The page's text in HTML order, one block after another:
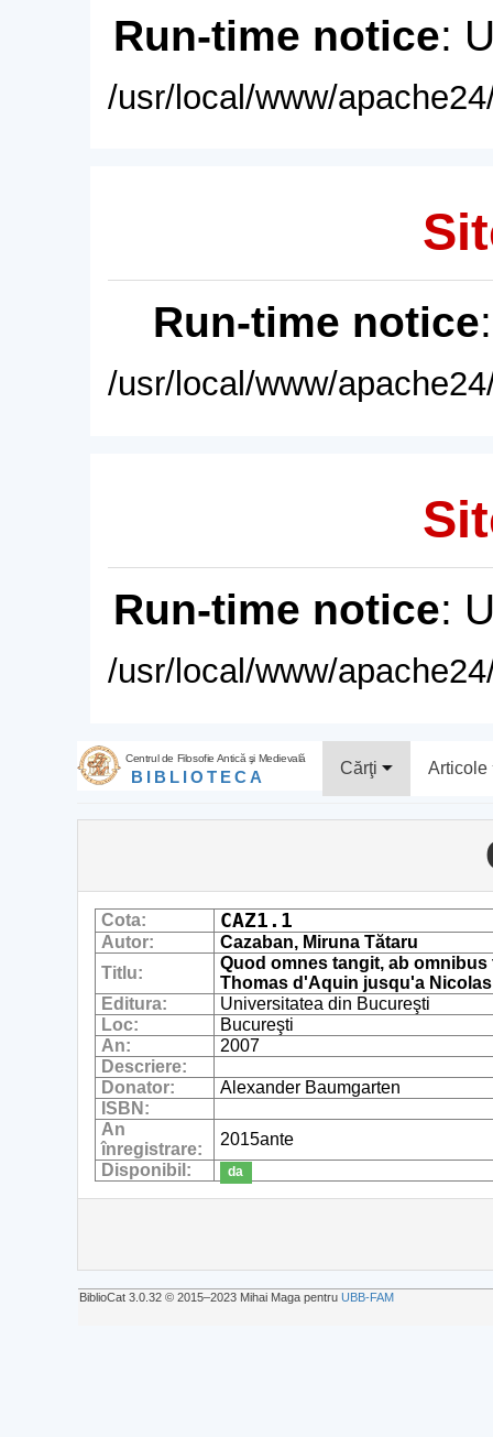
Run-time notice:
/usr/local/www/
Run-time notice
/usr/local/www/
Run-time notice:
/usr/local/www/
Centrul de Filosofie Antică şi Medievală
BIBLIOTECA Cărţi Articole
Cota: CAZ1.1
Autor:
Cazaban, Miruna Tătaru
Titlu:
Quod omnes tangit, ab
Thomas d'Aquin jusqu'a
Editura:
Universitatea din Bucureşti
Loc:
Bucureşti
An:
2007
Descriere:
Donator:
Alexander Baumgarten
ISBN:
An
înregistrare:
2015ante
Disponibil:
da
BiblioCat 3.0.32 © 2015‒2023 Mihai Maga pentru UBB-FAM